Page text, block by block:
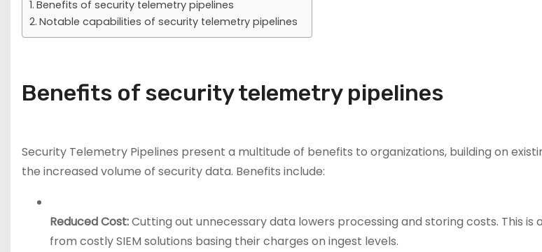
Benefits of security telemetry pipelines
Notable capabilities of security telemetry pipelines
Benefits of security telemetry pipelines
Security Telemetry Pipelines present a multitude of benefits to organizations, building on
the increased volume of security data. Benefits include:
Reduced Cost:Cutting out unnecessary data lowers processing and storing costs. This
from costly SIEM solutions basing their charges on ingest levels.